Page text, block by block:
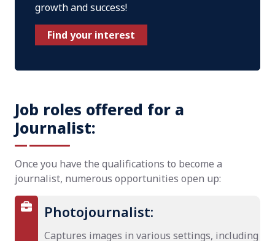
growth and success!
Find your interest
Job roles offered for a
Journalist:
Once you have the qualifications to become a
journalist, numerous opportunities open up:
Photojournalist:
Captures images in various settings, including